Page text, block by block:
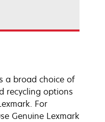
a broad choice of
recycling options
For
Genuine Lexmark